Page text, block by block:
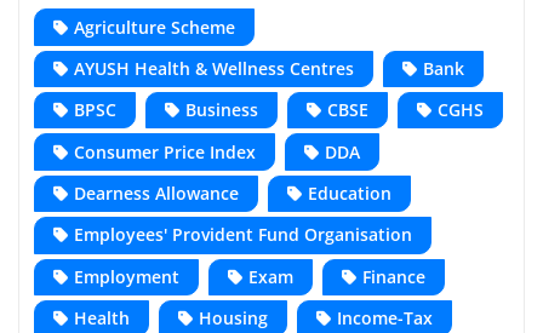
Agriculture Scheme
AYUSH Health & Wellness Centres
Bank
BPSC
Business CBSE
CGHS
Consumer Price Index
DDA
Dearness Allowance
Education
Employees' Provident Fund Organisation
Employment
Exam
Finance
Health
Housing
Income-Tax